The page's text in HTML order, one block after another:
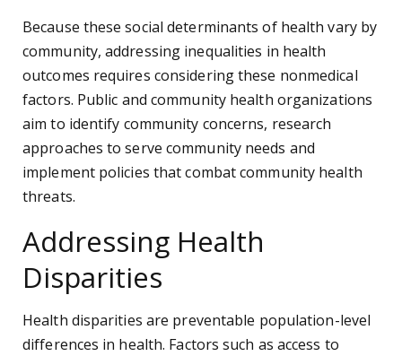
Because these social determinants of health vary by
community, addressing inequalities in health
outcomes requires considering these nonmedical
factors. Public and community health organizations
aim to identify community concerns, research
approaches to serve community needs and
implement policies that combat community health
threats.
Addressing Health
Disparities
Health disparities are preventable population-level
differences in health. Factors such as access to